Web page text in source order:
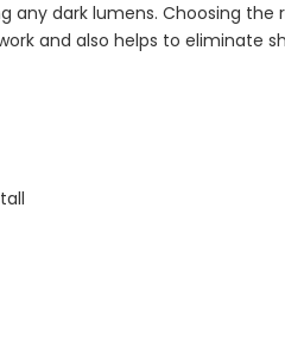
dark lumens. Choosing the
and also helps to eliminate